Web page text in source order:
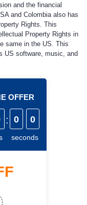
and the financial
and Colombia also has
Rights. This
Property Rights in
same in the US. This
US software, music, and
OFFER
: 0 0
seconds